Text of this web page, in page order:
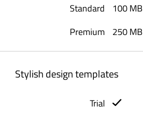
100 MB
250 MB
Stylish design templates